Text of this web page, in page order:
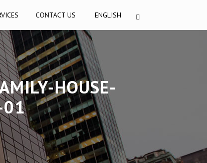
CONTACT US ENGLISH
HOUSE-
01